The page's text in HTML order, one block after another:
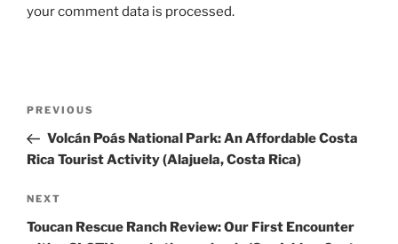
your comment data is processed.
Previous
Post
PREVIOUS
Volcán Poás National Park: An Affordable Costa
Rica Tourist Activity (Alajuela, Costa Rica)
Next
Post
NEXT
Toucan Rescue Ranch Review: Our First Encounter